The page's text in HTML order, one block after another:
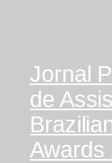
Jornal
de
Awards